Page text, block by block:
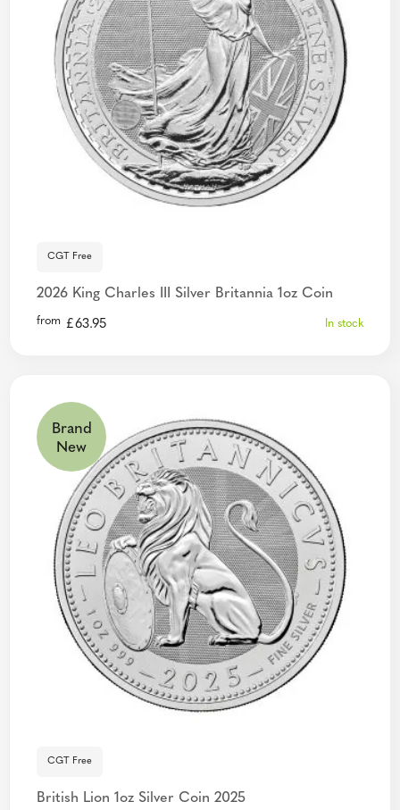
CGT Free
2026 King Charles III Silver Britannia 1oz Coin
from £63.95 In stock
Brand
New
CGT Free
British Lion 1oz Silver Coin 2025